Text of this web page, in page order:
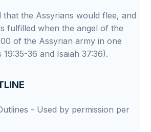
that the Assyrians would flee, and
fulfilled when the angel of the
of the Assyrian army in one
19:35-36 and Isaiah 37:36).
- Used by permission per